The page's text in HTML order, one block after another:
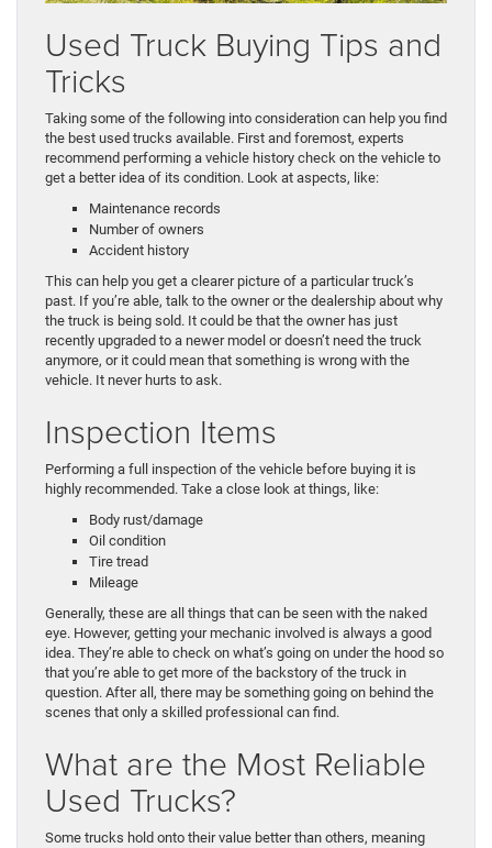
Used Truck Buying Tips and
Tricks
Taking some of the following into consideration can help you find
the best used trucks available. First and foremost, experts
recommend performing a vehicle history check on the vehicle to
get a better idea of its condition. Look at aspects, like:
Maintenance records
Number of owners
Accident history
This can help you get a clearer picture of a particular truck’s
past. If you’re able, talk to the owner or the dealership about why
the truck is being sold. It could be that the owner has just
recently upgraded to a newer model or doesn’t need the truck
anymore, or it could mean that something is wrong with the
vehicle. It never hurts to ask.
Inspection Items
Performing a full inspection of the vehicle before buying it is
highly recommended. Take a close look at things, like:
Body rust/damage
Oil condition
Tire tread
Mileage
Generally, these are all things that can be seen with the naked
eye. However, getting your mechanic involved is always a good
idea. They’re able to check on what’s going on under the hood so
that you’re able to get more of the backstory of the truck in
question. After all, there may be something going on behind the
scenes that only a skilled professional can find.
What are the Most Reliable
Used Trucks?
Some trucks hold onto their value better than others, meaning